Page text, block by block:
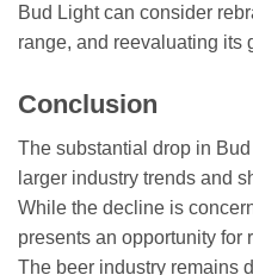
Bud Light can consider
range, and reevaluating its
Conclusion
The substantial drop in
larger industry trends and
While the decline is
presents an opportunity for
The beer industry remains